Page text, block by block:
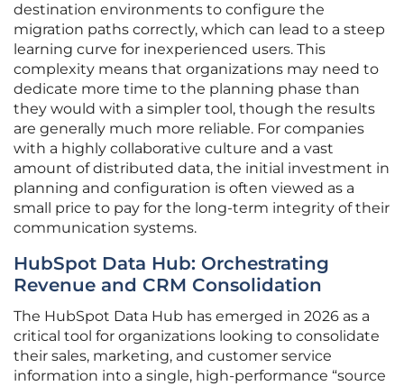
destination environments to configure the
migration paths correctly, which can lead to a steep
learning curve for inexperienced users. This
complexity means that organizations may need to
dedicate more time to the planning phase than
they would with a simpler tool, though the results
are generally much more reliable. For companies
with a highly collaborative culture and a vast
amount of distributed data, the initial investment in
planning and configuration is often viewed as a
small price to pay for the long-term integrity of their
communication systems.
HubSpot Data Hub: Orchestrating
Revenue and CRM Consolidation
The HubSpot Data Hub has emerged in 2026 as a
critical tool for organizations looking to consolidate
their sales, marketing, and customer service
information into a single, high-performance “source